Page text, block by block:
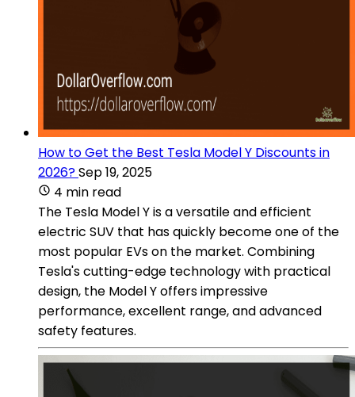
How to Get the Best Tesla Model Y Discounts in
2026?Sep 19, 2025
4 min read
The Tesla Model Y is a versatile and efficient
electric SUV that has quickly become one of the
most popular EVs on the market. Combining
Tesla's cutting-edge technology with practical
design, the Model Y offers impressive
performance, excellent range, and advanced
safety features.